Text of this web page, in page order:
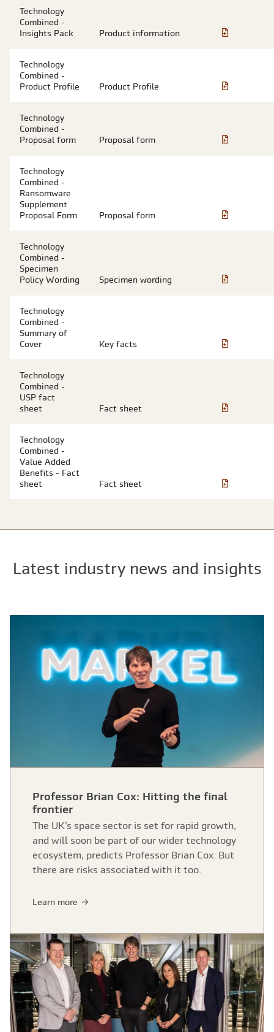
Technology
Combined -
Insights Pack
Product information
Technology
Combined -
Product Profile
Product Profile
Technology
Combined -
Proposal form
Proposal form
Technology
Combined -
Ransomware
Supplement
Proposal Form
Proposal form
Technology
Combined -
Specimen
Policy Wording
Specimen wording
Technology
Combined -
Summary of
Cover
Key facts
Technology
Combined -
USP fact
sheet
Fact sheet
Technology
Combined -
Value Added
Benefits - Fact
sheet
Fact sheet
Latest industry news and insights
Professor Brian Cox: Hitting the final
frontier
The UK’s space sector is set for rapid growth,
and will soon be part of our wider technology
ecosystem, predicts Professor Brian Cox. But
there are risks associated with it too.
Learn more